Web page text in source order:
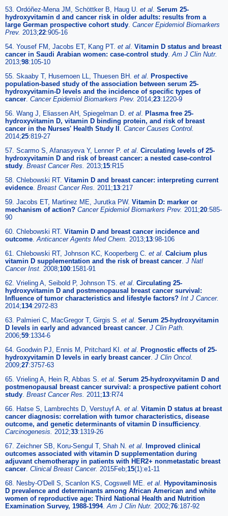
53. Ordóñez-Mena JM, Schöttker B, Haug U. et al. Serum 25-
hydroxyvitamin d and cancer risk in older adults: results from a
large German prospective cohort study. Cancer Epidemiol Biomarkers
Prev. 2013;22:905-16
54. Yousef FM, Jacobs ET, Kang PT. et al. Vitamin D status and breast
cancer in Saudi Arabian women: case-control study.Am J Clin Nutr.
2013;98:105-10
55. Skaaby T, Husemoen LL, Thuesen BH. et al. Prospective
population-based study of the association between serum 25-
hydroxyvitamin-D levels and the incidence of specific types of
cancer. Cancer Epidemiol Biomarkers Prev. 2014;23:1220-9
56. Wang J, Eliassen AH, Spiegelman D. et al. Plasma free 25-
hydroxyvitamin D, vitamin D binding protein, and risk of breast
cancer in the Nurses' Health Study II . Cancer Causes Control.
2014;25:819-27
57. Scarmo S, Afanasyeva Y, Lenner P. et al. Circulating levels of 25-
hydroxyvitamin D and risk of breast cancer: a nested case-control
study. Breast Cancer Res. 2013;15:R15
58. Chlebowski RT. Vitamin D and breast cancer: interpreting current
evidence. Breast Cancer Res. 2011;13:217
59. Jacobs ET, Martinez ME, Jurutka PW. Vitamin D: marker or
mechanism of action? Cancer Epidemiol Biomarkers Prev. 2011;20:585-
90
60. Chlebowski RT. Vitamin D and breast cancer incidence and
outcome.Anticancer Agents Med Chem. 2013;13:98-106
61. Chlebowski RT, Johnson KC, Kooperberg C. et al. Calcium plus
vitamin D supplementation and the risk of breast cancer. J Natl
Cancer Inst. 2008;100:1581-91
62. Vrieling A, Seibold P, Johnson TS. et al. Circulating 25-
hydroxyvitamin D and postmenopausal breast cancer survival:
Influence of tumor characteristics and lifestyle factors? Int J Cancer.
2014;134:2972-83
63. Palmieri C, MacGregor T, Girgis S. et al. Serum 25-hydroxyvitamin
D levels in early and advanced breast cancer. J Clin Path.
2006;59:1334-6
64. Goodwin PJ, Ennis M, Pritchard KI. et al. Prognostic effects of 25-
hydroxyvitamin D levels in early breast cancer. J Clin Oncol.
2009;27:3757-63
65. Vrieling A, Hein R, Abbas S. et al. Serum 25-hydroxyvitamin D and
postmenopausal breast cancer survival: a prospective patient cohort
study. Breast Cancer Res. 2011;13:R74
66. Hatse S, Lambrechts D, Verstuyf A. et al. Vitamin D status at breast
cancer diagnosis: correlation with tumor characteristics, disease
outcome, and genetic determinants of vitamin D insufficiency.
Carcinogenesis. 2012;33:1319-26
67. Zeichner SB, Koru-Sengul T, Shah N. et al. Improved clinical
outcomes associated with vitamin D supplementation during
adjuvant chemotherapy in patients with HER2+ nonmetastatic breast
cancer. Clinical Breast Cancer. 2015Feb;15(1):e1-11
68. Nesby-O'Dell S, Scanlon KS, Cogswell ME. et al. Hypovitaminosis
D prevalence and determinants among African American and white
women of reproductive age: Third National Health and Nutrition
Examination Survey, 1988-1994.Am J Clin Nutr. 2002;76:187-92